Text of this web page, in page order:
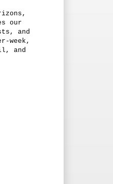
our
and
week,
and